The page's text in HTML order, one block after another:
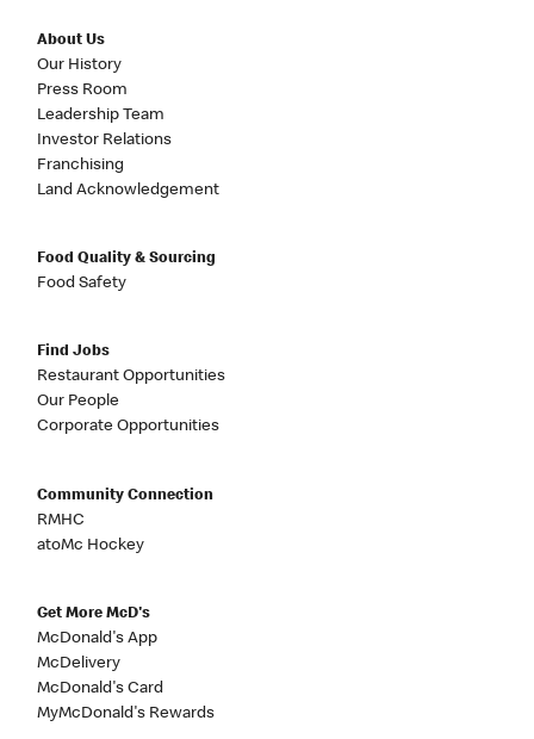
About Us
Our History
Press Room
Leadership Team
Investor Relations
Franchising
Land Acknowledgement
Food Quality & Sourcing
Food Safety
Find Jobs
Restaurant Opportunities
Our People
Corporate Opportunities
Community Connection
RMHC
atoMc Hockey
Get More McD's
McDonald's App
McDelivery
McDonald's Card
MyMcDonald's Rewards